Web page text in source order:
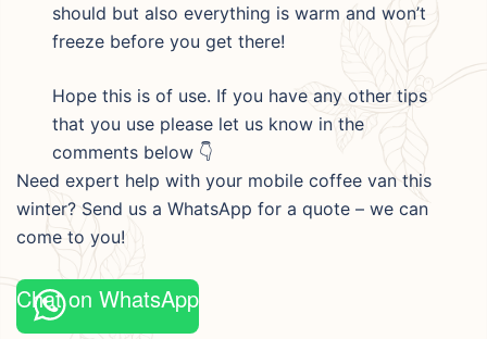
should but also everything is warm and won’t
freeze before you get there!
Hope this is of use. If you have any other tips
that you use please let us know in the
comments below 👇
Need expert help with your mobile coffee van this
winter? Send us a WhatsApp for a quote – we can
come to you!
Chat on WhatsApp